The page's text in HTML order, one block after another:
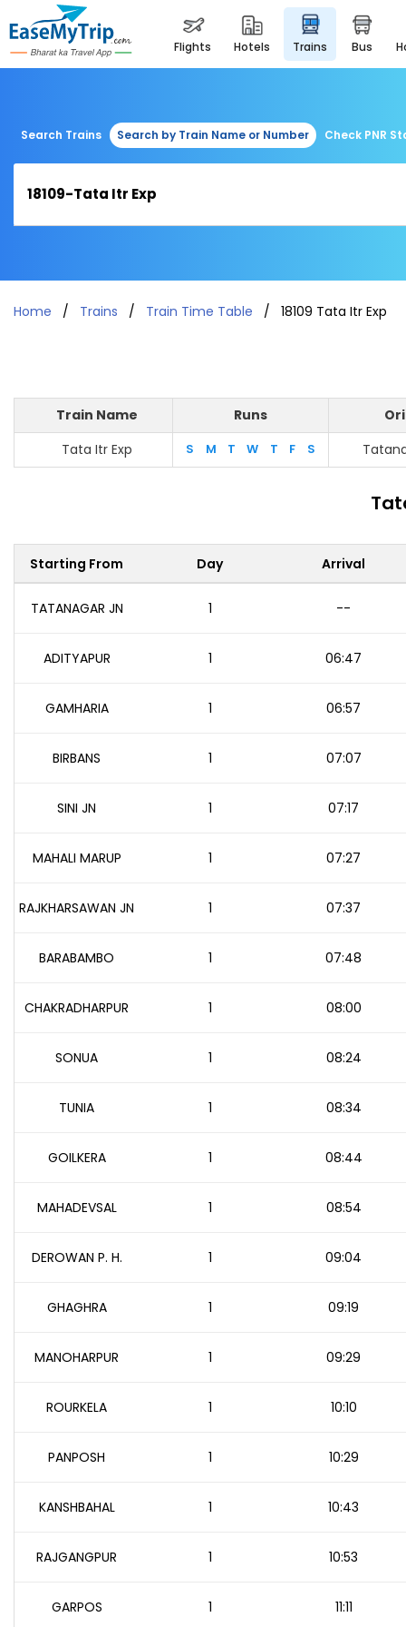
flights hotels trains bus
Search Trains Search by Train Name or Number Check PNR
Home Trains Train Time Table 18109 Tata Itr Exp
Train Name Runs
Tata Itr Exp
S M T W T F S
Starting From Day Arrival
TATANAGAR JN 1 --
ADITYAPUR 1 06:47
GAMHARIA 1 06:57
BIRBANS 1 07:07
SINI JN 1 07:17
MAHALI MARUP 1 07:27
RAJKHARSAWAN JN 1 07:37
BARABAMBO 1 07:48
CHAKRADHARPUR 1 08:00
SONUA 1 08:24
TUNIA 1 08:34
GOILKERA 1 08:44
MAHADEVSAL 1 08:54
DEROWAN P. H. 1 09:04
GHAGHRA 1 09:19
MANOHARPUR 1 09:29
ROURKELA 1 10:10
PANPOSH 1 10:29
KANSHBAHAL 1 10:43
RAJGANGPUR 1 10:53
GARPOS 1 11:11